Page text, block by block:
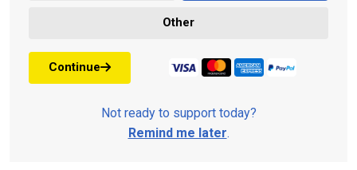
Other
Continue
Not ready to support today?
Remind me later.